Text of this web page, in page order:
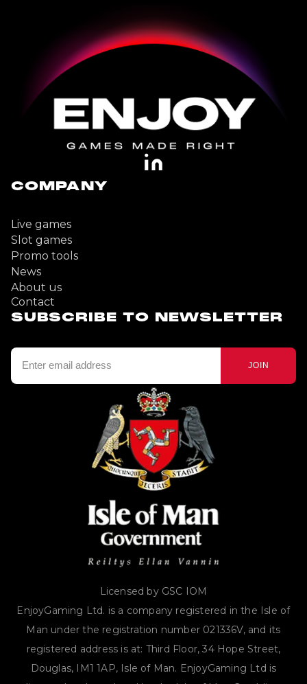
COMPANY
Live games
Slot games
Promo tools
News
About us
Contact
SUBSCRIBE TO NEWSLETTER
JOIN
Licensed by GSC IOM
EnjoyGaming Ltd. is a company registered in the Isle of
Man under the registration number 021336V, and its
registered address is at: Third Floor, 34 Hope Street,
Douglas, IM1 1AP, Isle of Man. EnjoyGaming Ltd is